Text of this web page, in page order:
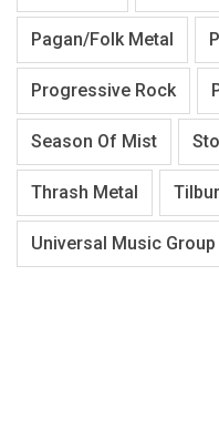
Pagan/Folk Metal
Progressive Rock
Season Of Mist
Thrash Metal
Universal Music Group